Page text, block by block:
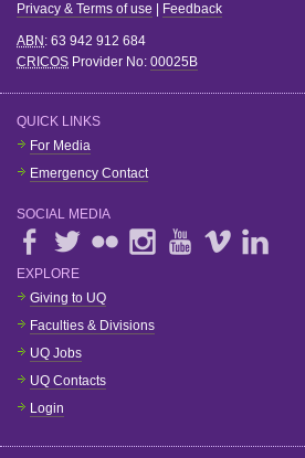
Privacy & Terms of use Feedback
ABN : 63 942 912 684
CRICOS Provider No: 00025B
QUICK LINKS
For Media
Emergency Contact
SOCIAL MEDIA
EXPLORE
Giving to UQ
Faculties & Divisions
UQ Jobs
UQ Contacts
Login